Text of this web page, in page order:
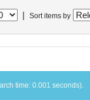
Sort items by
time: 0.001 seconds).